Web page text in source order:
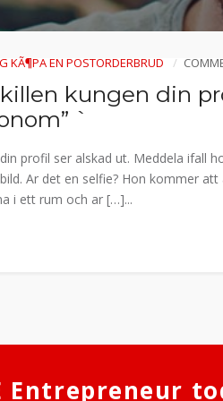
KÃ¶PA EN POSTORDERBRUD
kungen din
`
profil ser alskad ut. Meddela ifall
Ar det en selfie? Hon kommer
i ett rum och ar […]...
Entrepreneur